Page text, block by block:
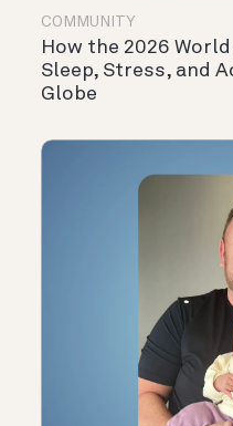
COMMUNITY
How the 2026
Sleep, Stress, and
Globe